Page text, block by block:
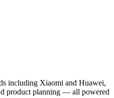
including Xiaomi and Huawei,
product planning — all powered